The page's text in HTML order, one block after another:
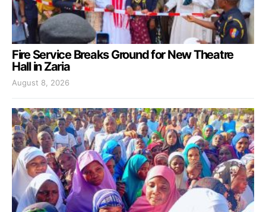
Fire Service Breaks Ground for New Theatre
Hall in Zaria
August 8, 2026